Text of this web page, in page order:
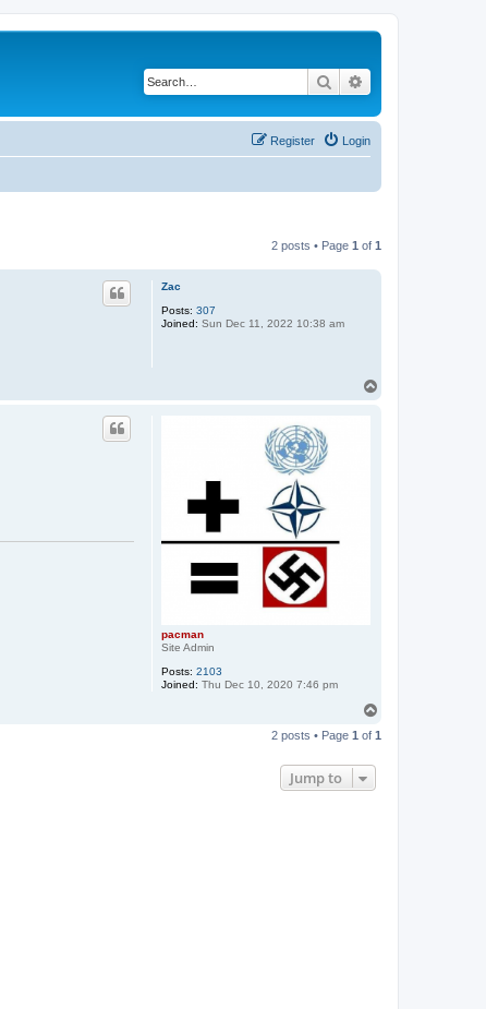
Search
Login
Register
2 posts • Page 1 of 1
Zac
Posts: 307
Joined: Sun Dec 11, 2022 10:38 am
pacman
Site Admin
Posts: 2103
Joined: Thu Dec 10, 2020 7:46 pm
p
2 posts • Page 1 of 1
Jump to